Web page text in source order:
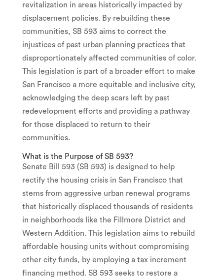
revitalization in areas historically impacted by
displacement policies. By rebuilding these
communities, SB 593 aims to correct the
injustices of past urban planning practices that
disproportionately affected communities of color.
This legislation is part of a broader effort to make
San Francisco a more equitable and inclusive city,
acknowledging the deep scars left by past
redevelopment efforts and providing a pathway
for those displaced to return to their
communities.
What is the Purpose of SB 593?
Senate Bill 593 (SB 593) is designed to help
rectify the housing crisis in San Francisco that
stems from aggressive urban renewal programs
that historically displaced thousands of residents
in neighborhoods like the Fillmore District and
Western Addition. This legislation aims to rebuild
affordable housing units without compromising
other city funds, by employing a tax increment
financing method. SB 593 seeks to restore a